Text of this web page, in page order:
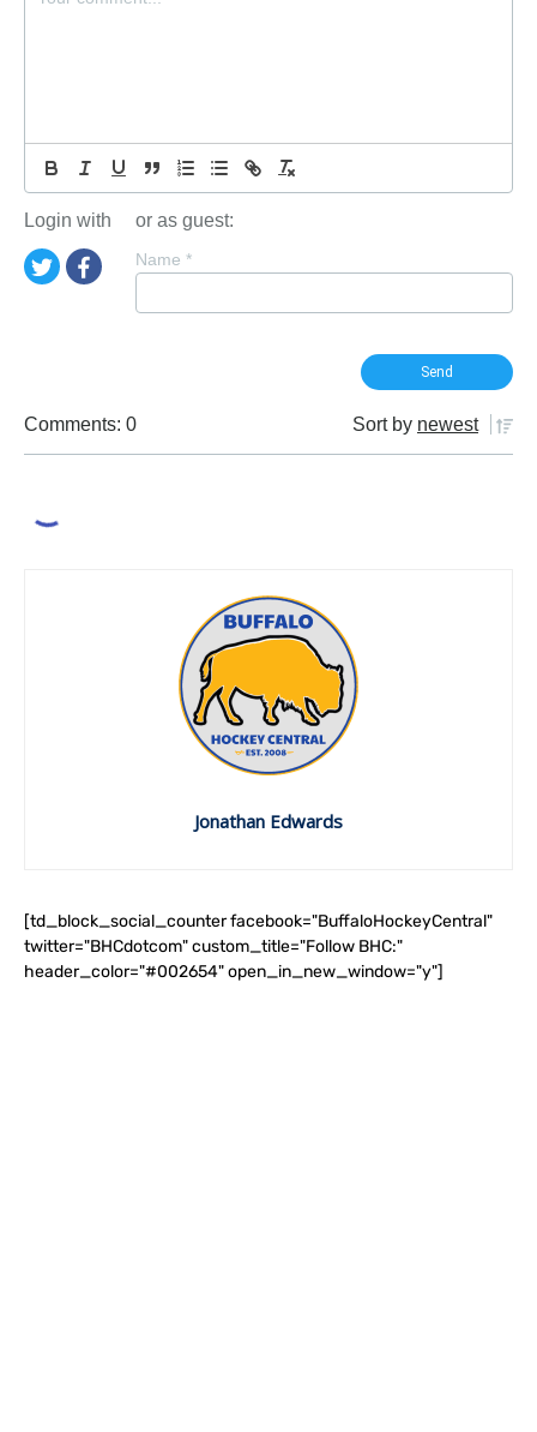
Login with or as guest:
Name *
Comments: 0 Sort by newest
Jonathan Edwards
[td_block_social_counter facebook="BuffaloHockeyCentral"
twitter="BHCdotcom" custom_title="Follow BHC:"
header_color="#002654" open_in_new_window="y"]